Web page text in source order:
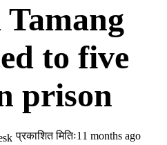
to five
prison
प्रकाशित मितिः11 months ago